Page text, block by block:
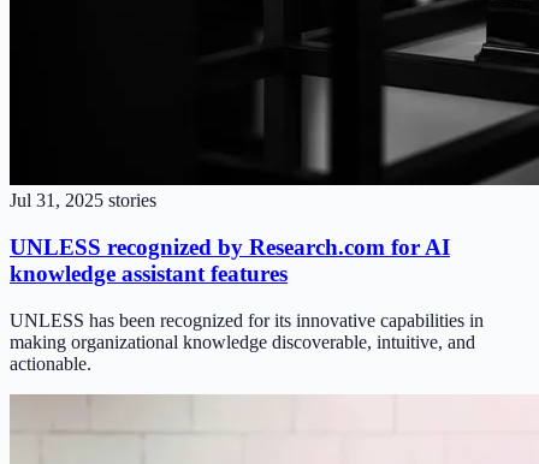
Jul 31, 2025 stories
UNLESS recognized by Research.com for AI
knowledge assistant features
UNLESS has been recognized for its innovative capabilities in
making organizational knowledge discoverable, intuitive, and
actionable.